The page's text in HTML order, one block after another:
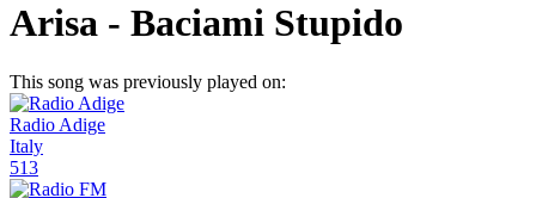
Arisa - Baciami Stupido
This song was previously played on:
Radio Adige
Italy
513